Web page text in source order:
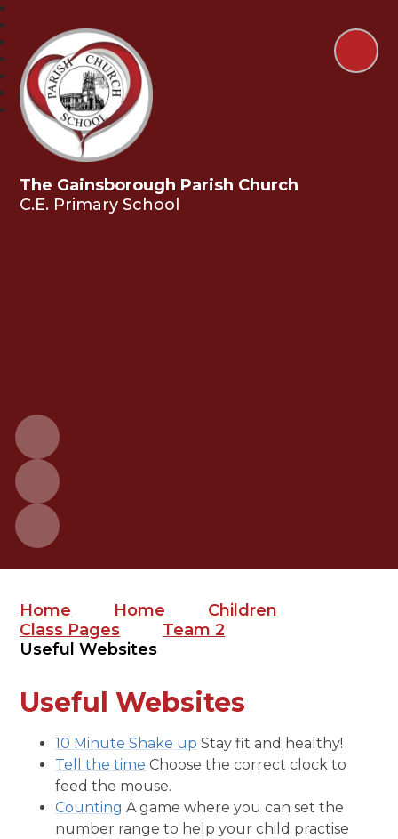
The Gainsborough Parish Church
C.E. Primary School
Home Home
Children
Class Pages
Team 2
Useful Websites
Useful Websites
10 Minute Shake up Stay fit and healthy!
Tell the time Choose the correct clock to
feed the mouse.
Counting A game where you can set the
number range to help your child practise